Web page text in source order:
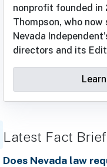
nonprofit founded in
Thompson, who
Nevada
directors and its
Latest Fact
Does Nevada law